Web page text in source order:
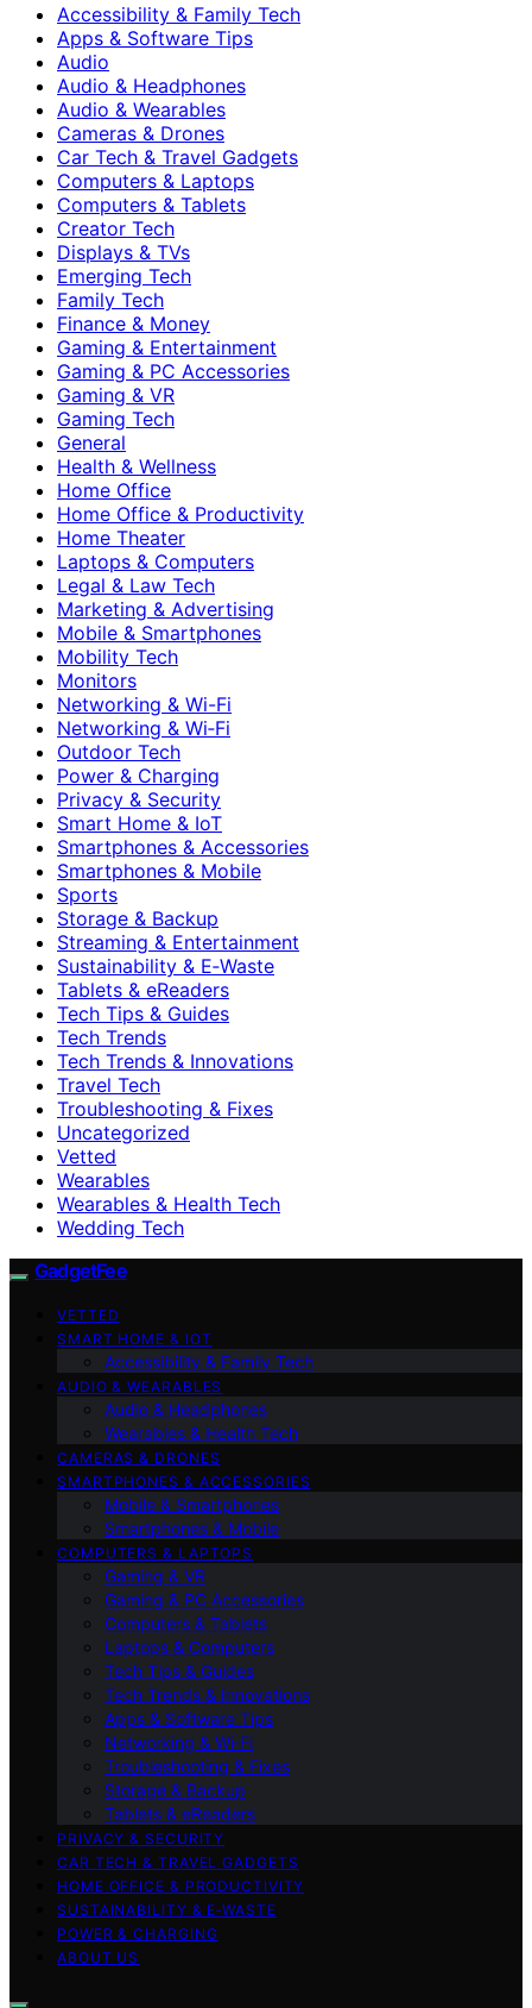
Accessibility & Family Tech
Apps & Software Tips
Audio
Audio & Headphones
Audio & Wearables
Cameras & Drones
Car Tech & Travel Gadgets
Computers & Laptops
Computers & Tablets
Creator Tech
Displays & TVs
Emerging Tech
Family Tech
Finance & Money
Gaming & Entertainment
Gaming & PC Accessories
Gaming & VR
Gaming Tech
General
Health & Wellness
Home Office
Home Office & Productivity
Home Theater
Laptops & Computers
Legal & Law Tech
Marketing & Advertising
Mobile & Smartphones
Mobility Tech
Monitors
Networking & Wi-Fi
Networking & Wi‑Fi
Outdoor Tech
Power & Charging
Privacy & Security
Smart Home & IoT
Smartphones & Accessories
Smartphones & Mobile
Sports
Storage & Backup
Streaming & Entertainment
Sustainability & E‑Waste
Tablets & eReaders
Tech Tips & Guides
Tech Trends
Tech Trends & Innovations
Travel Tech
Troubleshooting & Fixes
Uncategorized
Vetted
Wearables
Wearables & Health Tech
Wedding Tech
GadgetFee
VETTED
SMART HOME & IOT
Accessibility & Family Tech
AUDIO & WEARABLES
Audio & Headphones
Wearables & Health Tech
CAMERAS & DRONES
SMARTPHONES & ACCESSORIES
Mobile & Smartphones
Smartphones & Mobile
COMPUTERS & LAPTOPS
Gaming & VR
Gaming & PC Accessories
Computers & Tablets
Laptops & Computers
Tech Tips & Guides
Tech Trends & Innovations
Apps & Software Tips
Networking & Wi‑Fi
Troubleshooting & Fixes
Storage & Backup
Tablets & eReaders
PRIVACY & SECURITY
CAR TECH & TRAVEL GADGETS
HOME OFFICE & PRODUCTIVITY
SUSTAINABILITY & E‑WASTE
POWER & CHARGING
ABOUT US